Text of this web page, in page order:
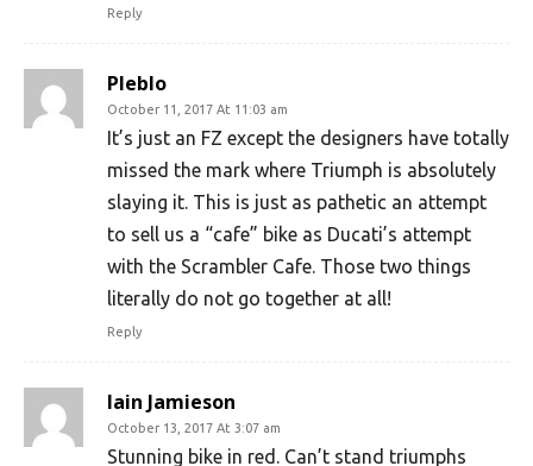
Reply
Pleblo
October 11, 2017 At 11:03 am
It’s just an FZ except the designers have totally
missed the mark where Triumph is absolutely
slaying it. This is just as pathetic an attempt
to sell us a “cafe” bike as Ducati’s attempt
with the Scrambler Cafe. Those two things
literally do not go together at all!
Reply
Iain Jamieson
October 13, 2017 At 3:07 am
Stunning bike in red. Can’t stand triumphs